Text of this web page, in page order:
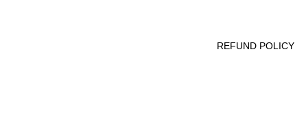
REFUND POLICY